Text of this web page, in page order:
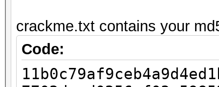
crackme.txt contains your
Code: